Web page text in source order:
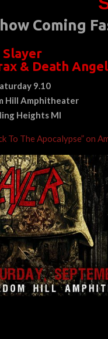
Coming
Slayer
& Death Angel
9.10
Hill Amphitheater
Heights MI
To The Apocalypse” on